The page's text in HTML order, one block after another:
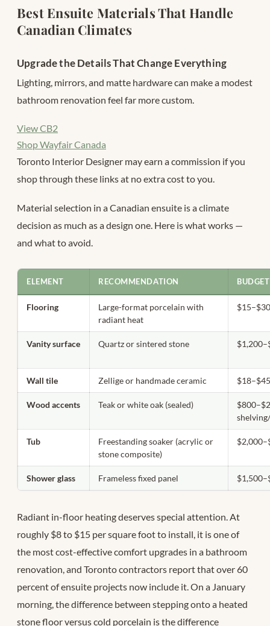
Best Ensuite Materials That Handle
Canadian Climates
Upgrade the Details That Change Everything
Lighting, mirrors, and matte hardware can make a modest
bathroom renovation feel far more custom.
View CB2
Shop Wayfair Canada
Toronto Interior Designer may earn a commission if you
shop through these links at no extra cost to you.
Material selection in a Canadian ensuite is a climate
decision as much as a design one. Here is what works —
and what to avoid.
ELEMENT RECOMMENDATION
Flooring
Large-format porcelain with
radiant heat
Vanity surface Quartz or sintered stone
Wall tile Zellige or handmade ceramic
Wood accents Teak or white oak (sealed)
Tub
Freestanding soaker (acrylic or
stone composite)
Shower glass Frameless fixed panel
Radiant in-floor heating deserves special attention. At
roughly $8 to $15 per square foot to install, it is one of
the most cost-effective comfort upgrades in a bathroom
renovation, and Toronto contractors report that over 60
percent of ensuite projects now include it. On a January
morning, the difference between stepping onto a heated
stone floor versus cold porcelain is the difference